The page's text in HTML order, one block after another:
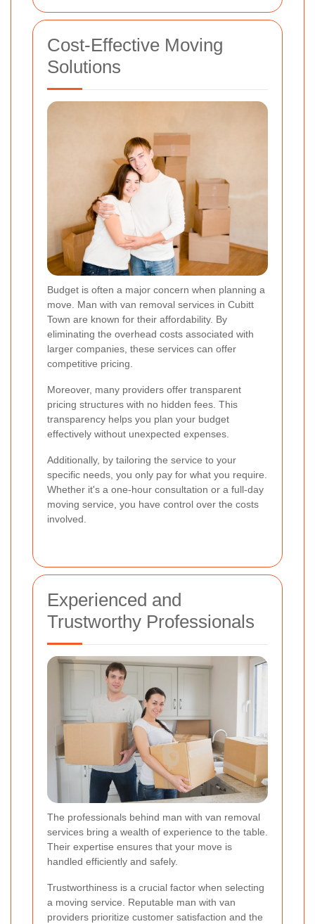
Cost-Effective Moving
Solutions
Budget is often a major concern when planning a
move. Man with van removal services in Cubitt
Town are known for their affordability. By
eliminating the overhead costs associated with
larger companies, these services can offer
competitive pricing.
Moreover, many providers offer transparent
pricing structures with no hidden fees. This
transparency helps you plan your budget
effectively without unexpected expenses.
Additionally, by tailoring the service to your
specific needs, you only pay for what you require.
Whether it's a one-hour consultation or a full-day
moving service, you have control over the costs
involved.
Experienced and
Trustworthy Professionals
The professionals behind man with van removal
services bring a wealth of experience to the table.
Their expertise ensures that your move is
handled efficiently and safely.
Trustworthiness is a crucial factor when selecting
a moving service. Reputable man with van
providers prioritize customer satisfaction and the